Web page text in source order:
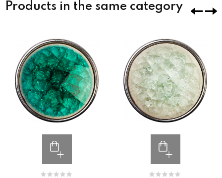
Products in the same category